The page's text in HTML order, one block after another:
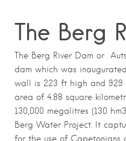
The Berg
The Berg River Dam or
dam which was
wall is 223 ft high and 929
area of 4.88 square
130,000 megalitres (130
Berg Water Project. It
for the use of Capetonians